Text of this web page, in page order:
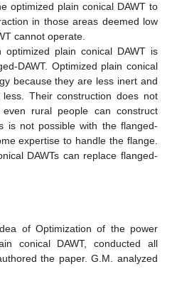
optimized plain conical DAWT to
in those areas deemed low
cannot operate.
plain conical DAWT is
DAWT. Optimized plain conical
because they are less inert and
Their construction does not
rural people can construct
is not possible with the flanged-
expertise to handle the flange.
DAWTs can replace flanged-
of Optimization of the power
conical DAWT, conducted all
the paper. G.M. analyzed